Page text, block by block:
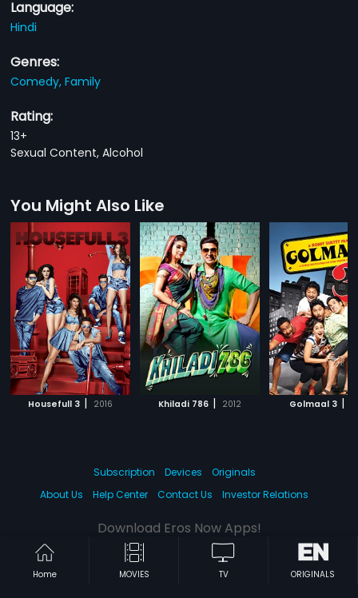
Language:
Hindi
Genres:
Comedy,Family
Rating:
13+
Sexual Content, Alcohol
You Might Also Like
Housefull 3 | 2016 Khiladi 786 | 2012 Golmaal 3 |
Home MOVIES TV ORIGINALS
Subscription Devices
Originals
About Us
Help Center Contact Us Investor Relations
Download Eros Now Apps!